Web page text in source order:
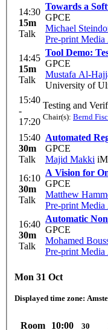
14:30
15m
Talk
Towards a
GPCE
Michael
Pre-print Media
14:45
15m
Talk
Tool Demo:
GPCE
Mustafa Al-
University of
15:40
-
17:20
Testing and
Chair(s): Bernd
15:40
30m
Talk
Automated
GPCE
Majid Makki
16:10
30m
Talk
A Vision for
GPCE
Matthew
Pre-print Media
16:40
30m
Talk
Automatic
GPCE
Mohamed
Pre-print Media
Mon 31 Oct
Displayed time zone:
Room 10:00 30